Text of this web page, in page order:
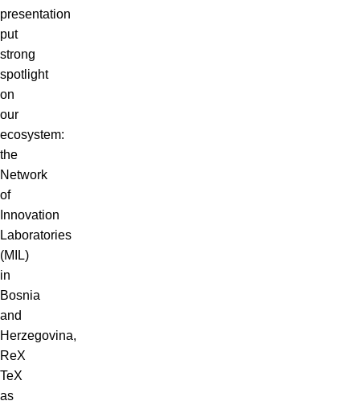
presentation
put
strong
spotlight
on
our
ecosystem:
the
Network
of
Innovation
Laboratories
(MIL)
in
Bosnia
and
Herzegovina,
ReX
TeX
as